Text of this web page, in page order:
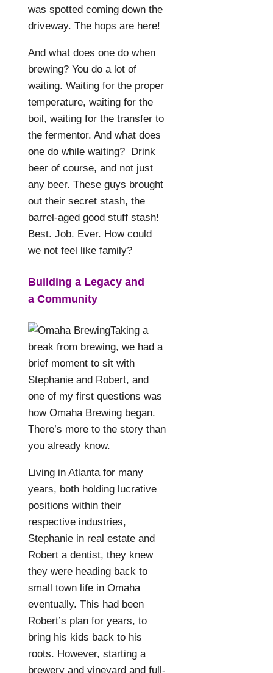
was spotted coming down the
driveway. The hops are here!
And what does one do when
brewing? You do a lot of
waiting. Waiting for the proper
temperature, waiting for the
boil, waiting for the transfer to
the fermentor. And what does
one do while waiting? Drink
beer of course, and not just
any beer. These guys brought
out their secret stash, the
barrel-aged good stuff stash!
Best. Job. Ever. How could
we not feel like family?
Building a Legacy and
a Community
Taking a
break from brewing, we had a
brief moment to sit with
Stephanie and Robert, and
one of my first questions was
how Omaha Brewing began.
There’s more to the story than
you already know.
Living in Atlanta for many
years, both holding lucrative
positions within their
respective industries,
Stephanie in real estate and
Robert a dentist, they knew
they were heading back to
small town life in Omaha
eventually. This had been
Robert’s plan for years, to
bring his kids back to his
roots. However, starting a
brewery and vineyard and full-